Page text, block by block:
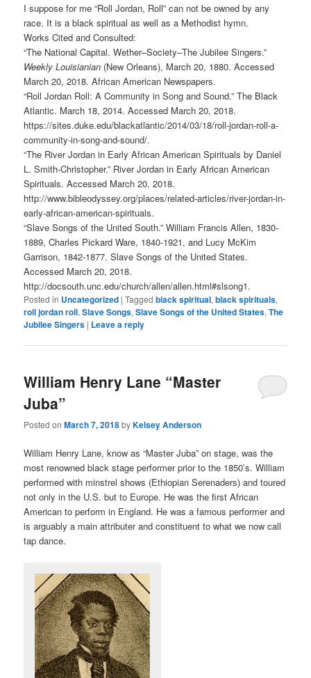
I suppose for me “Roll Jordan, Roll” can not be owned by any
race. It is a black spiritual as well as a Methodist hymn.
Works Cited and Consulted:
“The National Capital. Wether–Society–The Jubilee Singers.”
Weekly Louisianian (New Orleans), March 20, 1880. Accessed
March 20, 2018. African American Newspapers.
“Roll Jordan Roll: A Community in Song and Sound.” The Black
Atlantic. March 18, 2014. Accessed March 20, 2018.
https://sites.duke.edu/blackatlantic/2014/03/18/roll-jordan-roll-a-
community-in-song-and-sound/.
“The River Jordan in Early African American Spirituals by Daniel
L. Smith-Christopher.” River Jordan in Early African American
Spirituals. Accessed March 20, 2018.
http://www.bibleodyssey.org/places/related-articles/river-jordan-in-
early-african-american-spirituals.
“Slave Songs of the United South.” William Francis Allen, 1830-
1889, Charles Pickard Ware, 1840-1921, and Lucy McKim
Garrison, 1842-1877. Slave Songs of the United States.
Accessed March 20, 2018.
http://docsouth.unc.edu/church/allen/allen.html#slsong1.
Posted in Uncategorized |Tagged black spiritual,black spirituals,
roll jordan roll,Slave Songs,Slave Songs of the United States,The
Jubilee Singers | Leave a reply
William Henry Lane “Master
Juba”
Posted onMarch 7, 2018byKelsey Anderson
William Henry Lane, know as “Master Juba” on stage, was the
most renowned black stage performer prior to the 1850’s. William
performed with minstrel shows (Ethiopian Serenaders) and toured
not only in the U.S. but to Europe. He was the first African
American to perform in England. He was a famous performer and
is arguably a main attributer and constituent to what we now call
tap dance.